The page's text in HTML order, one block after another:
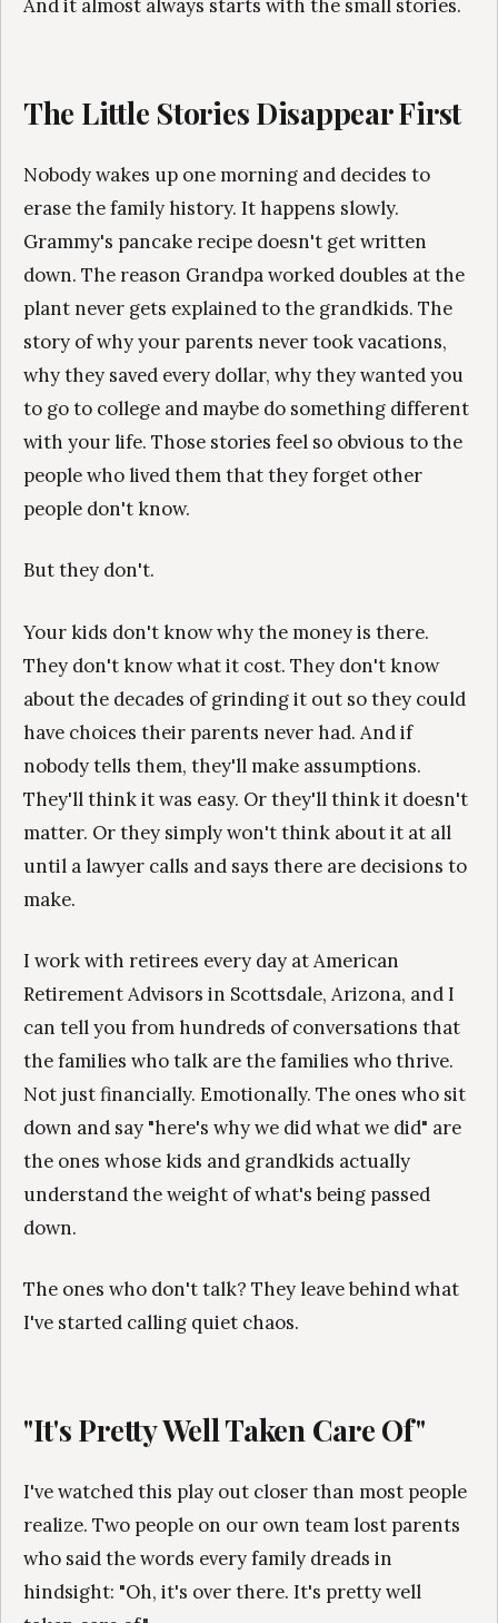
And it almost always starts with the small stories.
The Little Stories Disappear First
Nobody wakes up one morning and decides to
erase the family history. It happens slowly.
Grammy's pancake recipe doesn't get written
down. The reason Grandpa worked doubles at the
plant never gets explained to the grandkids. The
story of why your parents never took vacations,
why they saved every dollar, why they wanted you
to go to college and maybe do something different
with your life. Those stories feel so obvious to the
people who lived them that they forget other
people don't know.
But they don't.
Your kids don't know why the money is there.
They don't know what it cost. They don't know
about the decades of grinding it out so they could
have choices their parents never had. And if
nobody tells them, they'll make assumptions.
They'll think it was easy. Or they'll think it doesn't
matter. Or they simply won't think about it at all
until a lawyer calls and says there are decisions to
make.
I work with retirees every day at American
Retirement Advisors in Scottsdale, Arizona, and I
can tell you from hundreds of conversations that
the families who talk are the families who thrive.
Not just financially. Emotionally. The ones who sit
down and say "here's why we did what we did" are
the ones whose kids and grandkids actually
understand the weight of what's being passed
down.
The ones who don't talk? They leave behind what
I've started calling quiet chaos.
"It's Pretty Well Taken Care Of"
I've watched this play out closer than most people
realize. Two people on our own team lost parents
who said the words every family dreads in
hindsight: "Oh, it's over there. It's pretty well